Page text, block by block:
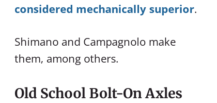
considered mechanically superior.
Shimano and Campagnolo make
them, among others.
Old School Bolt-On Axles